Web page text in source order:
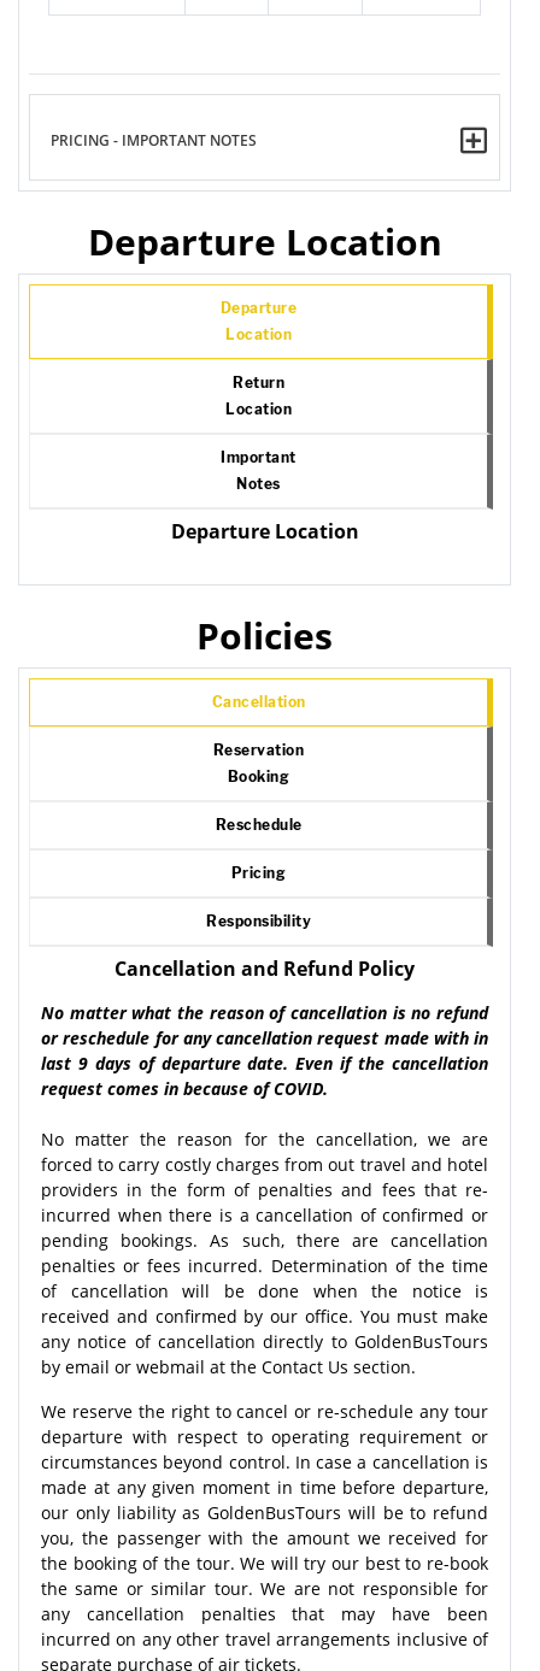
PRICING - IMPORTANT NOTES
Departure Location
Departure
Location
Return
Location
Important
Notes
Departure Location
Policies
Cancellation
Reservation
Booking
Reschedule
Pricing
Responsibility
Cancellation and Refund Policy
No matter what the reason of cancellation is no refund
or reschedule for any cancellation request made with in
last 9 days of departure date. Even if the cancellation
request comes in because of COVID.
No matter the reason for the cancellation, we are
forced to carry costly charges from out travel and hotel
providers in the form of penalties and fees that re-
incurred when there is a cancellation of confirmed or
pending bookings. As such, there are cancellation
penalties or fees incurred. Determination of the time
of cancellation will be done when the notice is
received and confirmed by our office. You must make
any notice of cancellation directly to GoldenBusTours
by email or webmail at the Contact Us section.
We reserve the right to cancel or re-schedule any tour
departure with respect to operating requirement or
circumstances beyond control. In case a cancellation is
made at any given moment in time before departure,
our only liability as GoldenBusTours will be to refund
you, the passenger with the amount we received for
the booking of the tour. We will try our best to re-book
the same or similar tour. We are not responsible for
any cancellation penalties that may have been
incurred on any other travel arrangements inclusive of
separate purchase of air tickets.